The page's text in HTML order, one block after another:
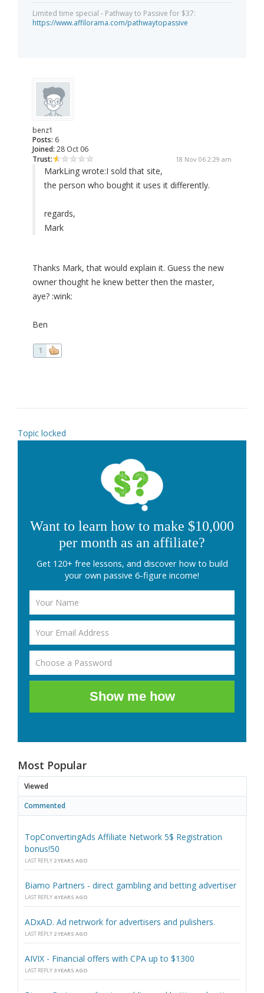
Limited time special - Pathway to Passive for $37:
https://www.affilorama.com/pathwaytopassive
benz1
Posts: 6
Joined: 28 Oct 06
Trust:
18 Nov 06 2:29 am
MarkLing wrote:I sold that site,
the person who bought it uses it differently.
regards,
Mark
Thanks Mark, that would explain it. Guess the new
owner thought he knew better then the master,
aye? :wink:
Ben
1
Topic locked
Want to learn how to make $10,000
per month as an affiliate?
Get 120+ free lessons, and discover how to build
your own passive 6-figure income!
Show me how
Most Popular
Viewed
Commented
TopConvertingAds Affiliate Network 5$ Registration
bonus!50
LAST REPLY 2 YEARS AGO
Biamo Partners - direct gambling and betting advertiser
LAST REPLY 4 YEARS AGO
ADxAD. Ad netrwork for advertisers and pulishers.
LAST REPLY 2 YEARS AGO
AIVIX - Financial offers with CPA up to $1300
LAST REPLY 3 YEARS AGO